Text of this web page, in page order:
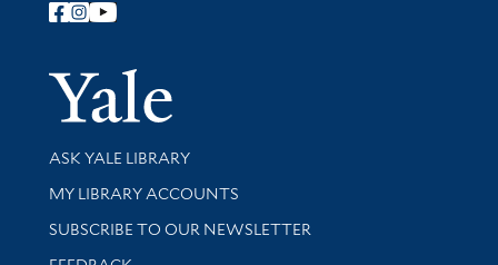
Follow Yale Library
Yale
Library Services
ASK YALE LIBRARY
Get research help and support
MY LIBRARY ACCOUNTS
SUBSCRIBE TO OUR NEWSLETTER